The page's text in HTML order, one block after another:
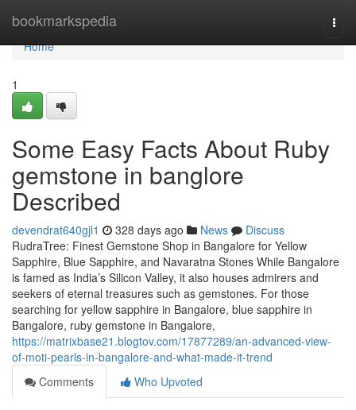
bookmarkspedia
Home
Home
1
Some Easy Facts About Ruby
gemstone in banglore
Described
devendrat640gjl1 328 days ago News
Discuss
RudraTree: Finest Gemstone Shop in Bangalore for Yellow
Sapphire, Blue Sapphire, and Navaratna Stones While Bangalore
is famed as India’s Silicon Valley, it also houses admirers and
seekers of eternal treasures such as gemstones. For those
searching for yellow sapphire in Bangalore, blue sapphire in
Bangalore, ruby gemstone in Bangalore,
https://matrixbase21.blogtov.com/17877289/an-advanced-view-
of-moti-pearls-in-bangalore-and-what-made-it-trend
Comments
Who Upvoted